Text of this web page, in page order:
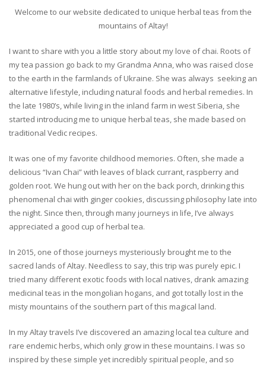
Welcome to our website dedicated to unique herbal teas from the
mountains of Altay!
I want to share with you a little story about my love of chai. Roots of
my tea passion go back to my Grandma Anna, who was raised close
to the earth in the farmlands of Ukraine. She was always seeking an
alternative lifestyle, including natural foods and herbal remedies. In
the late 1980’s, while living in the inland farm in west Siberia, she
started introducing me to unique herbal teas, she made based on
traditional Vedic recipes.
It was one of my favorite childhood memories. Often, she made a
delicious “Ivan Chai” with leaves of black currant, raspberry and
golden root. We hung out with her on the back porch, drinking this
phenomenal chai with ginger cookies, discussing philosophy late into
the night. Since then, through many journeys in life, I’ve always
appreciated a good cup of herbal tea.
In 2015, one of those journeys mysteriously brought me to the
sacred lands of Altay. Needless to say, this trip was purely epic. I
tried many different exotic foods with local natives, drank amazing
medicinal teas in the mongolian hogans, and got totally lost in the
misty mountains of the southern part of this magical land.
In my Altay travels I’ve discovered an amazing local tea culture and
rare endemic herbs, which only grow in these mountains. I was so
inspired by these simple yet incredibly spiritual people, and so